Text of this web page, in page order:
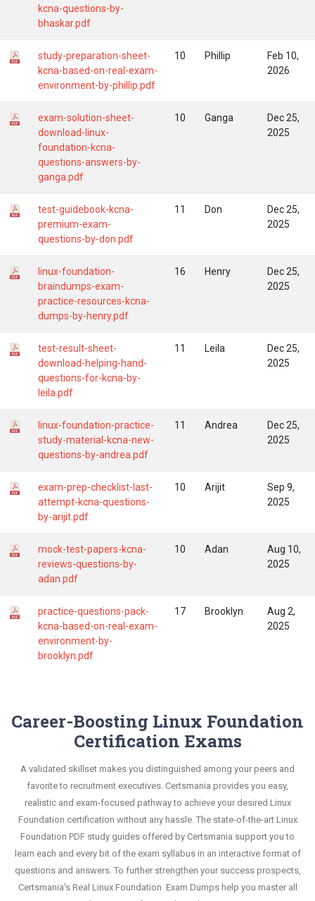
kcna-questions-by-
bhaskar.pdf
study-preparation-sheet-
kcna-based-on-real-exam-
environment-by-phillip.pdf
10 Phillip
Feb 10,
2026
exam-solution-sheet-
download-linux-
foundation-kcna-
questions-answers-by-
ganga.pdf
10 Ganga
Dec 25,
2025
test-guidebook-kcna-
premium-exam-
questions-by-don.pdf
11 Don
Dec 25,
2025
linux-foundation-
braindumps-exam-
practice-resources-kcna-
dumps-by-henry.pdf
16 Henry
Dec 25,
2025
test-result-sheet-
download-helping-hand-
questions-for-kcna-by-
leila.pdf
11 Leila
Dec 25,
2025
linux-foundation-practice-
study-material-kcna-new-
questions-by-andrea.pdf
11 Andrea
Dec 25,
2025
exam-prep-checklist-last-
attempt-kcna-questions-
by-arijit.pdf
10 Arijit
Sep 9,
2025
mock-test-papers-kcna-
reviews-questions-by-
adan.pdf
10 Adan
Aug 10,
2025
practice-questions-pack-
kcna-based-on-real-exam-
environment-by-
brooklyn.pdf
17 Brooklyn
Aug 2,
2025
Career-Boosting Linux Foundation
Certification Exams
A validated skillset makes you distinguished among your peers and
favorite to recruitment executives. Certsmania provides you easy,
realistic and exam-focused pathway to achieve your desired Linux
Foundation certification without any hassle. The state-of-the-art Linux
Foundation PDF study guides offered by Certsmania support you to
learn each and every bit of the exam syllabus in an interactive format of
questions and answers. To further strengthen your success prospects,
Certsmania's Real Linux Foundation Exam Dumps help you master all